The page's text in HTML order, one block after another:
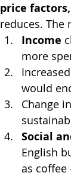
price factors,
reduces. The
Income
more
Increased
would
Change
Social
English
as coffee